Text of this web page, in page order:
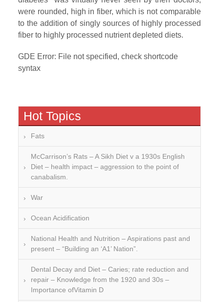
were rounded, high in fiber, which is not comparable
to the addition of singly sources of highly processed
fiber to highly processed nutrient depleted diets.
GDE Error: File not specified, check shortcode
syntax
Hot Topics
Fats
McCarrison’s Rats – A Sikh Diet v a 1930s English
Diet – health impact – aggression to the point of
canabalism.
War
Ocean Acidification
National Health and Nutrition – Aspirations past and
present – “Building an ‘A1’ Nation”.
Dental Decay and Diet – Caries; rate reduction and
repair – Knowledge from the 1920 and 30s –
Importance ofVitamin D